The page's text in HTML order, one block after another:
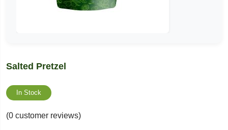
Salted Pretzel
In Stock
(0 customer reviews)